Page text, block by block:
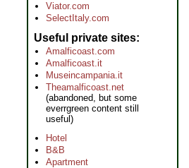
Viator.com
SelectItaly.com
Useful private sites
Amalficoast.com
Amalficoast.it
Museincampania.it
Theamalficoast.net
(abandoned, but some
everrgreen content still
useful)
Hotel
B&B
Apartment